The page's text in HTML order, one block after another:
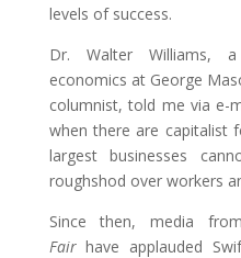
levels of success.
Dr. Walter Williams,
economics at George
columnist, told me via e-
when there are capitalist
largest businesses
roughshod over workers
Since then, media
Fairhave applauded